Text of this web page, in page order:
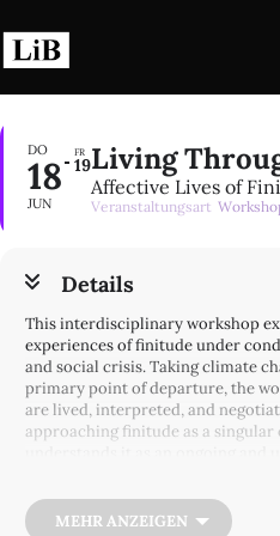
Inhalt
springen
DO
18
JUN
FR
19Living
Affective Lives of
Veranstaltungsart
Details
This interdisciplinary workshop
experiences of finitude under
and social crisis. Taking climate
primary point of departure, the
are lived, interpreted, and
approaching finitude as a
of collective life.
MEHR ANZEIGEN